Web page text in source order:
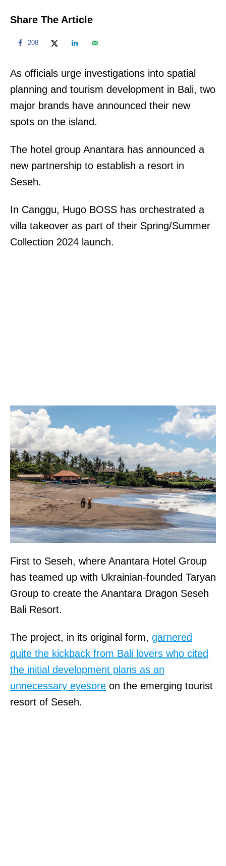
Share The Article
208
As officials urge investigations into spatial
planning and tourism development in Bali, two
major brands have announced their new
spots on the island.
The hotel group Anantara has announced a
new partnership to establish a resort in
Seseh.
In Canggu, Hugo BOSS has orchestrated a
villa takeover as part of their Spring/Summer
Collection 2024 launch.
First to Seseh, where Anantara Hotel Group
has teamed up with Ukrainian-founded Taryan
Group to create the Anantara Dragon Seseh
Bali Resort.
The project, in its original form, garnered
quite the kickback from Bali lovers who cited
the initial development plans as an
unnecessary eyesore on the emerging tourist
resort of Seseh.